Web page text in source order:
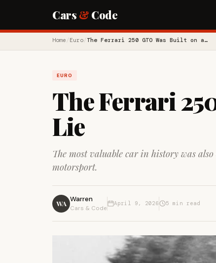
Cars & Code
Home/Euro/The Ferrari 250 GTO Was Built on a…
EURO
The Ferrari
Lie
The most valuable car in history was
motorsport.
WA Warren
Cars & Code
April 9, 2026 5 min read